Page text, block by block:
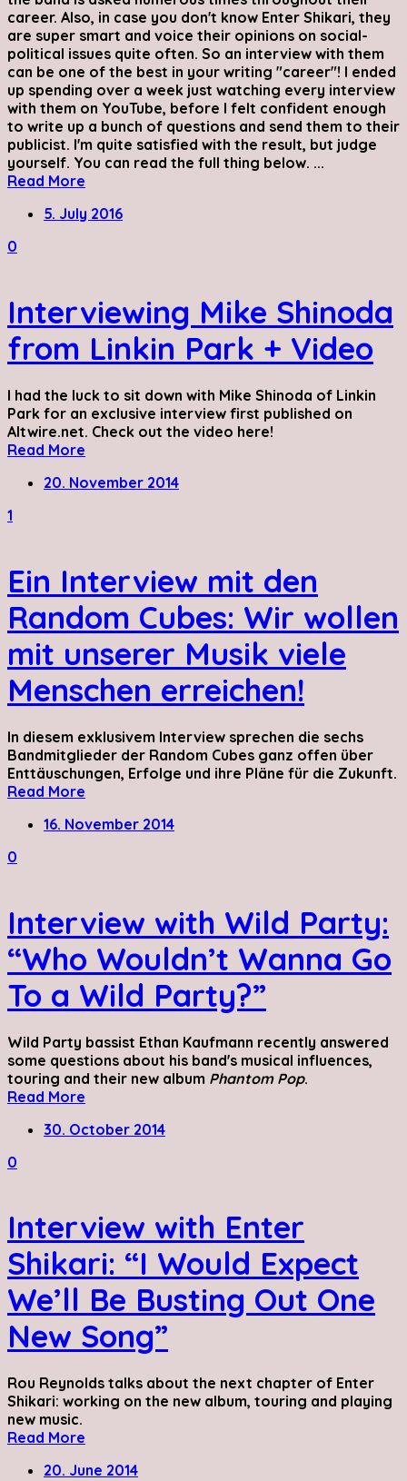
career. Also, in case you don't know Enter Shikari, they
are super smart and voice their opinions on social-
political issues quite often. So an interview with them
can be one of the best in your writing "career"! I ended
up spending over a week just watching every interview
with them on YouTube, before I felt confident enough
to write up a bunch of questions and send them to their
publicist. I'm quite satisfied with the result, but judge
yourself. You can read the full thing below. ...
Read More
5. July 2016
0
Interviewing Mike Shinoda
from Linkin Park + Video
I had the luck to sit down with Mike Shinoda of Linkin
Park for an exclusive interview first published on
Altwire.net. Check out the video here!
Read More
20. November 2014
1
Ein Interview mit den
Random Cubes: Wir wollen
mit unserer Musik viele
Menschen erreichen!
In diesem exklusivem Interview sprechen die sechs
Bandmitglieder der Random Cubes ganz offen über
Enttäuschungen, Erfolge und ihre Pläne für die Zukunft.
Read More
16. November 2014
0
Interview with Wild Party:
“Who Wouldn’t Wanna Go
To a Wild Party?”
Wild Party bassist Ethan Kaufmann recently answered
some questions about his band's musical influences,
touring and their new album Phantom Pop.
Read More
30. October 2014
0
Interview with Enter
Shikari: “I Would Expect
We’ll Be Busting Out One
New Song”
Rou Reynolds talks about the next chapter of Enter
Shikari: working on the new album, touring and playing
new music.
Read More
20. June 2014